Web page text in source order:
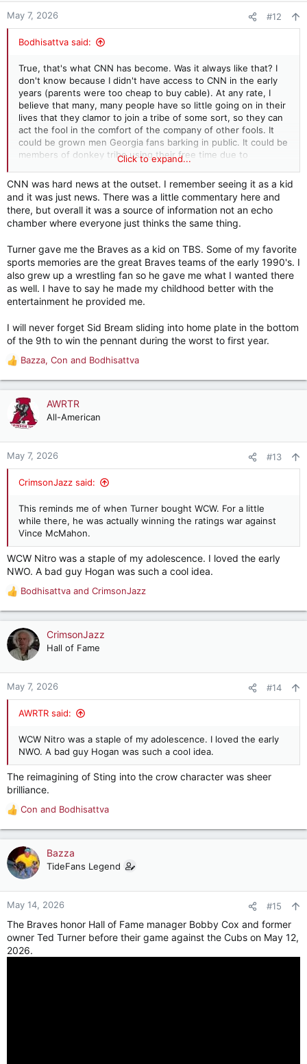
May 7, 2026 #12
Bodhisattva said:
True, that's what CNN has become. Was it always like that? I
don't know because I didn't have access to CNN in the early
years (parents were too cheap to buy cable). At any rate, I
believe that many, many people have so little going on in their
lives that they clamor to join a tribe of some sort, so they can
act the fool in the comfort of the company of other fools. It
could be grown men Georgia fans barking in public. It could be
members of donkey tribe using their free time due to
un/underemployment blocking traffic to keep other people
from getting to their jobs. Lot of versions of losers out there.
So, I'll go back to appreciating anyone who supplies a market
demand, especially on a large scale. Turner created billions in
wealth, which was spread among his employees and
commerce with the above people. Turner may have been a
good guy or a jerk. Don't know. I do know he improved the
financial standing of thousands of people. And that's good
enough for me.
Click to expand...
CNN was hard news at the outset. I remember seeing it as a kid
and it was just news. There was a little commentary here and
there, but overall it was a source of information not an echo
chamber where everyone just thinks the same thing.
Turner gave me the Braves as a kid on TBS. Some of my favorite
sports memories are the great Braves teams of the early 1990's. I
also grew up a wrestling fan so he gave me what I wanted there
as well. I have to say he made my childhood better with the
entertainment he provided me.
I will never forget Sid Bream sliding into home plate in the bottom
of the 9th to win the pennant during the worst to first year.
R
e
a
o
n
Bazza, Con and Bodhisattva
AWRTR
All-American
May 7, 2026 #13
CrimsonJazz said:
This reminds me of when Turner bought WCW. For a little
while there, he was actually winning the ratings war against
Vince McMahon.
WCW Nitro was a staple of my adolescence. I loved the early
NWO. A bad guy Hogan was such a cool idea.
R
e
a
c
t
o
n
Bodhisattva and CrimsonJazz
CrimsonJazz
Hall of Fame
May 7, 2026 #14
AWRTR said:
WCW Nitro was a staple of my adolescence. I loved the early
NWO. A bad guy Hogan was such a cool idea.
The reimagining of Sting into the crow character was sheer
brilliance.
R
e
a
c
t
o
n
Con and Bodhisattva
Bazza
TideFans Legend
May 14, 2026 #15
The Braves honor Hall of Fame manager Bobby Cox and former
owner Ted Turner before their game against the Cubs on May 12,
2026.